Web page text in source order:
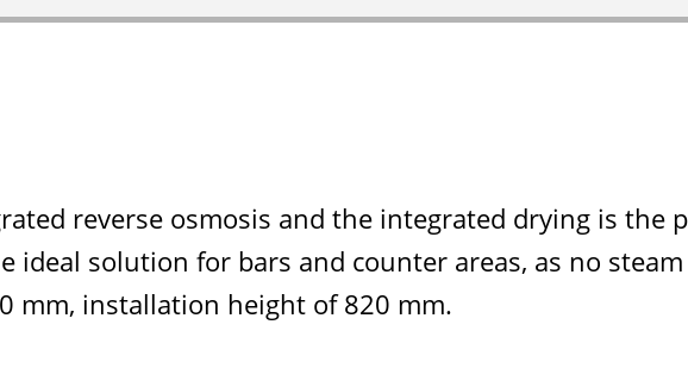
reverse osmosis and the integrated drying is the
ideal solution for bars and counter areas, as no
mm, installation height of 820 mm.